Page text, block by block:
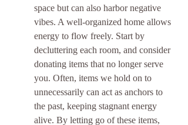
space but can also harbor negative
vibes. A well-organized home allows
energy to flow freely. Start by
decluttering each room, and consider
donating items that no longer serve
you. Often, items we hold on to
unnecessarily can act as anchors to
the past, keeping stagnant energy
alive. By letting go of these items,